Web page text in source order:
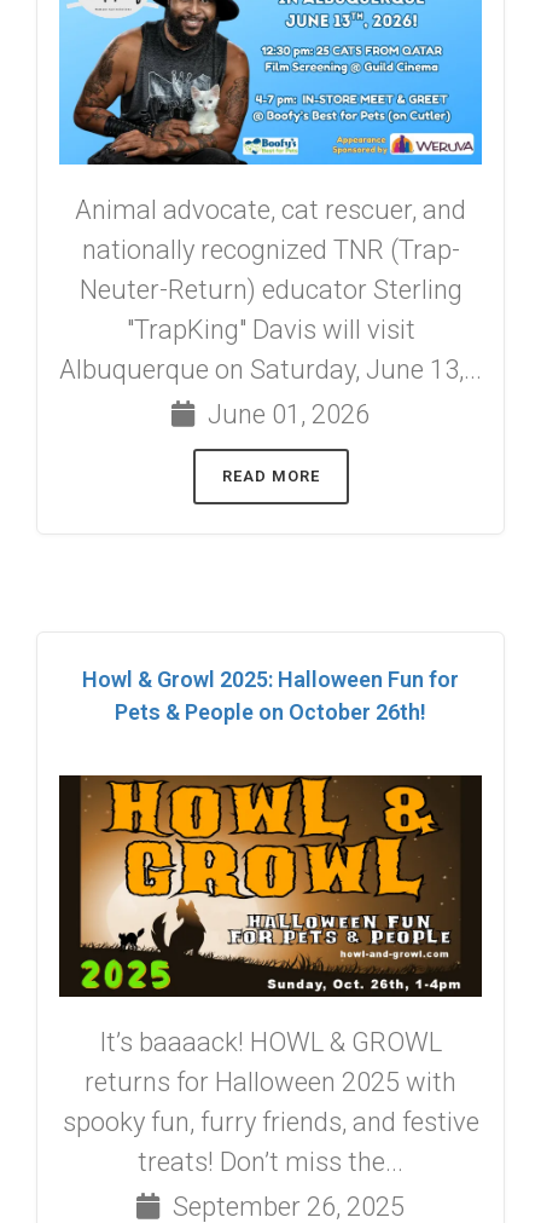
Animal advocate, cat rescuer, and
nationally recognized TNR (Trap-
Neuter-Return) educator Sterling
"TrapKing" Davis will visit
Albuquerque on Saturday, June 13,...
June 01, 2026
READ MORE
Howl & Growl 2025: Halloween Fun for
Pets & People on October 26th!
It’s baaaack! HOWL & GROWL
returns for Halloween 2025 with
spooky fun, furry friends, and festive
treats! Don’t miss the...
September 26, 2025